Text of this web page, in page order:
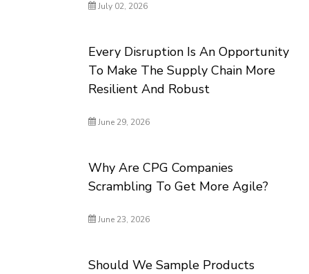
July 02, 2026
Every Disruption Is An Opportunity
To Make The Supply Chain More
Resilient And Robust
June 29, 2026
Why Are CPG Companies
Scrambling To Get More Agile?
June 23, 2026
Should We Sample Products